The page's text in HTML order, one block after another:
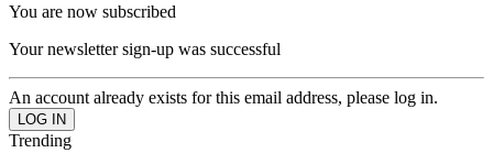
You are now subscribed
Your newsletter sign-up was successful
An account already exists for this email address, please log in.
Trending